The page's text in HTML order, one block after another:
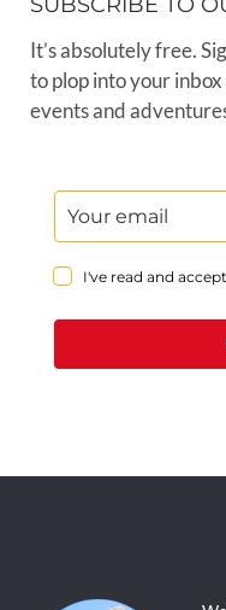
It’s absolutely free.
to plop into your
events and
I've read and